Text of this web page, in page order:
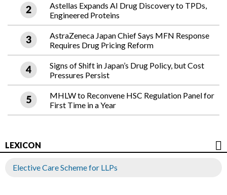
Astellas Expands AI Drug Discovery to TPDs,
Engineered Proteins
AstraZeneca Japan Chief Says MFN Response
Requires Drug Pricing Reform
Signs of Shift in Japan’s Drug Policy, but Cost
Pressures Persist
MHLW to Reconvene HSC Regulation Panel for
First Time in a Year
LEXICON
Elective Care Scheme for LLPs